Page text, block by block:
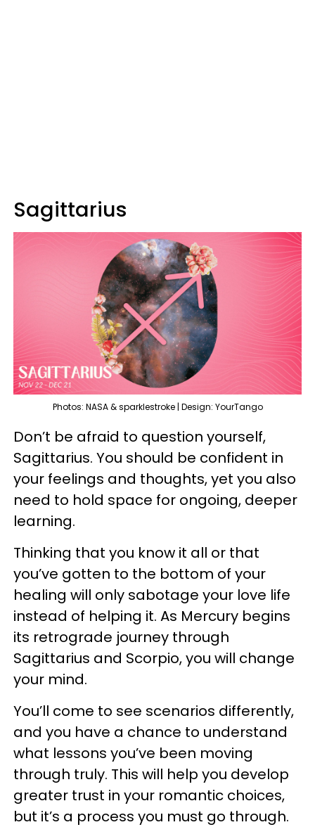
Sagittarius
Photos: NASA & sparklestroke | Design: YourTango
Don’t be afraid to question yourself,
Sagittarius. You should be confident in
your feelings and thoughts, yet you also
need to hold space for ongoing, deeper
learning.
Thinking that you know it all or that
you’ve gotten to the bottom of your
healing will only sabotage your love life
instead of helping it. As Mercury begins
its retrograde journey through
Sagittarius and Scorpio, you will change
your mind.
You’ll come to see scenarios differently,
and you have a chance to understand
what lessons you’ve been moving
through truly. This will help you develop
greater trust in your romantic choices,
but it’s a process you must go through.